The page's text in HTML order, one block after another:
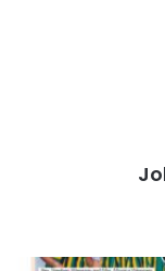
to celebrate again
Chairman of the